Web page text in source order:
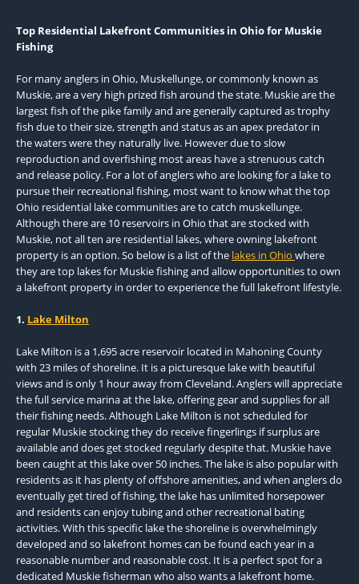
Top Residential Lakefront Communities in Ohio for Muskie
Fishing
For many anglers in Ohio, Muskellunge, or commonly known as
Muskie, are a very high prized fish around the state. Muskie are the
largest fish of the pike family and are generally captured as trophy
fish due to their size, strength and status as an apex predator in
the waters were they naturally live. However due to slow
reproduction and overfishing most areas have a strenuous catch
and release policy. For a lot of anglers who are looking for a lake to
pursue their recreational fishing, most want to know what the top
Ohio residential lake communities are to catch muskellunge.
Although there are 10 reservoirs in Ohio that are stocked with
Muskie, not all ten are residential lakes, where owning lakefront
property is an option. So below is a list of the lakes in Ohio where
they are top lakes for Muskie fishing and allow opportunities to own
a lakefront property in order to experience the full lakefront lifestyle.
1. Lake Milton
Lake Milton is a 1,695 acre reservoir located in Mahoning County
with 23 miles of shoreline. It is a picturesque lake with beautiful
views and is only 1 hour away from Cleveland. Anglers will appreciate
the full service marina at the lake, offering gear and supplies for all
their fishing needs. Although Lake Milton is not scheduled for
regular Muskie stocking they do receive fingerlings if surplus are
available and does get stocked regularly despite that. Muskie have
been caught at this lake over 50 inches. The lake is also popular with
residents as it has plenty of offshore amenities, and when anglers do
eventually get tired of fishing, the lake has unlimited horsepower
and residents can enjoy tubing and other recreational bating
activities. With this specific lake the shoreline is overwhelmingly
developed and so lakefront homes can be found each year in a
reasonable number and reasonable cost. It is a perfect spot for a
dedicated Muskie fisherman who also wants a lakefront home.